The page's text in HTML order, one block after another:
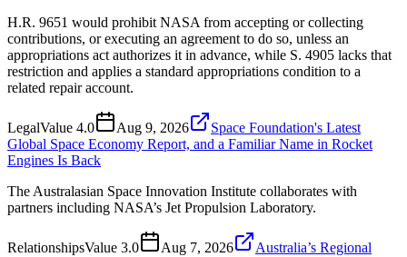
H.R. 9651 would prohibit NASA from accepting or collecting
contributions, or executing an agreement to do so, unless an
appropriations act authorizes it in advance, while S. 4905 lacks that
restriction and applies a standard appropriations condition to a
related repair account.
LegalValue 4.0 Aug 9, 2026
Space Foundation's Latest
Global Space Economy Report, and a Familiar Name in Rocket
Engines Is Back
The Australasian Space Innovation Institute collaborates with
partners including NASA’s Jet Propulsion Laboratory.
RelationshipsValue 3.0 Aug 7, 2026
Australia’s Regional